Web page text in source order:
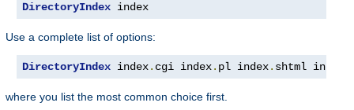
DirectoryIndex index
Use a complete list of options:
DirectoryIndex index. cgi index. pl index. shtml index
where you list the most common choice first.